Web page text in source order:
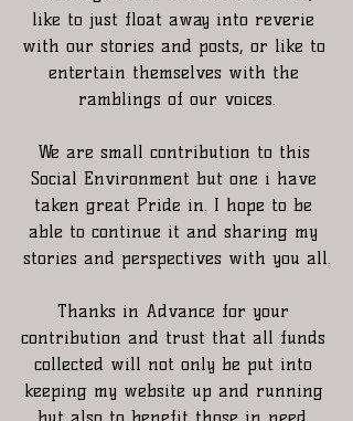
like to just float away into reverie
with our stories and posts, or like to
entertain themselves with the
ramblings of our voices.
We are small contribution to this
Social Environment but one i have
taken great Pride in. I hope to be
able to continue it and sharing my
stories and perspectives with you all.
Thanks in Advance for your
contribution and trust that all funds
collected will not only be put into
keeping my website up and running